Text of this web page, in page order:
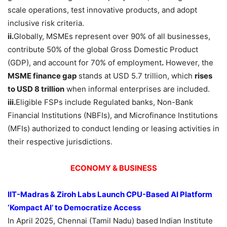
scale operations, test innovative products, and adopt
inclusive risk criteria.
ii.Globally, MSMEs represent over 90% of all businesses,
contribute 50% of the global Gross Domestic Product
(GDP), and account for 70% of employment. However, the
MSME finance gap stands at USD 5.7 trillion, which rises
to USD 8 trillion when informal enterprises are included.
iii.Eligible FSPs include Regulated banks, Non-Bank
Financial Institutions (NBFIs), and Microfinance Institutions
(MFIs) authorized to conduct lending or leasing activities in
their respective jurisdictions.
ECONOMY & BUSINESS
IIT-Madras & Ziroh Labs Launch CPU-Based AI Platform
‘Kompact AI’ to Democratize Access
In April 2025, Chennai (Tamil Nadu) based Indian Institute